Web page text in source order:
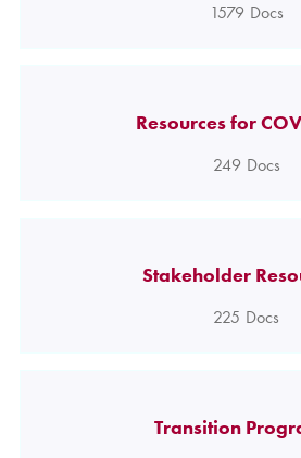
1579 Docs
Resources for
249 Docs
Stakeholder
225 Docs
Transition